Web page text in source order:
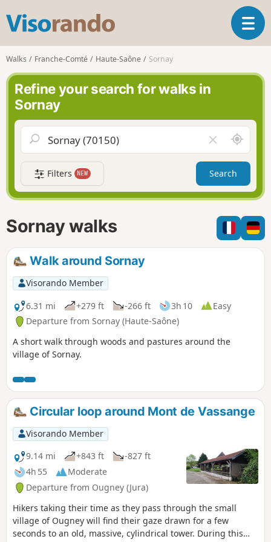
s
o
r
n
o
T
o
a
v
g
a
t
i
n
Walks Franche-Comté Haute-Saône Sornay
Refine your search for walks in
Sornay
l
e
a
r
f
i
l
A
r
o
n
d
m
e
Filters NEW Search
Sornay walks
Walk around Sornay
Visorando Member
6.31 mi
+279 ft -266 ft 3h 10
Easy
Departure from Sornay (Haute-Saône)
A short walk through woods and pastures around the
village of Sornay.
Circular loop around Mont de Vassange
Visorando Member
9.14 mi
+843 ft
-827 ft
4h 55
Moderate
Departure from Ougney (Jura)
Hikers taking their time as they pass through the small
village of Ougney will find their gaze drawn for a few
seconds to an old, massive, cylindrical tower. During this